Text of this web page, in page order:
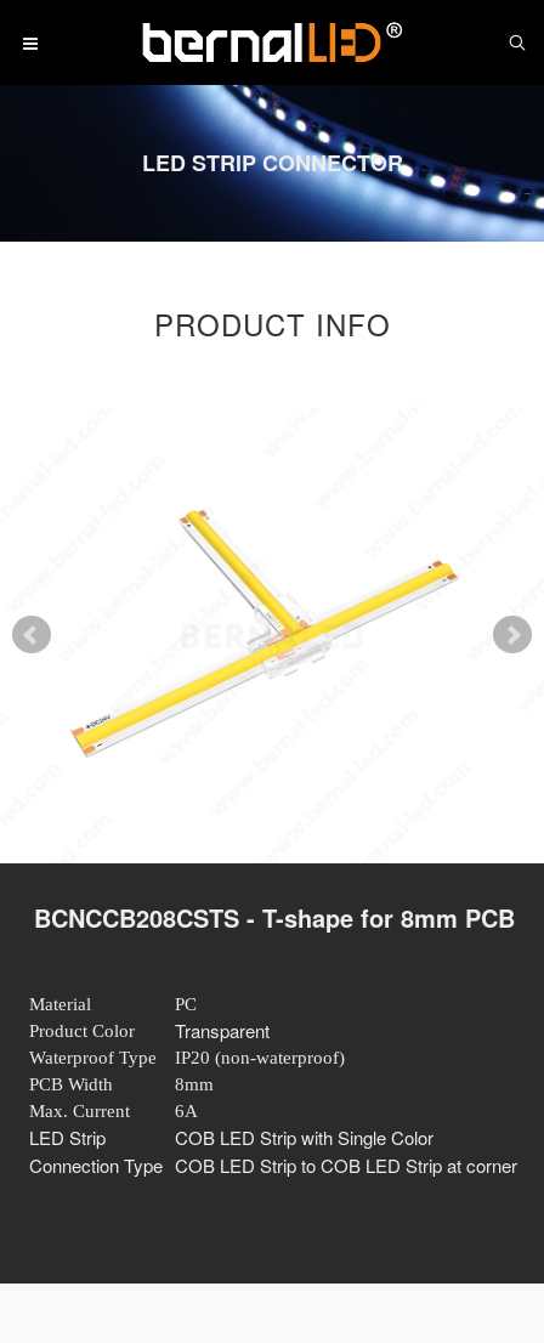
LED STRIP CONNECTOR
PRODUCT INFO
BCNCCB208CSTS - T-shape for 8mm PCB
Material
PC
Product Color
Transparent
Waterproof Type
IP20 (non-waterproof)
PCB Width
8mm
Max. Current
6A
LED Strip
COB LED Strip with Single Color
Connection Type COB LED Strip to COB LED Strip at corner